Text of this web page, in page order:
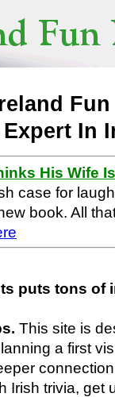
Expert In
His Wife
case for
book. All
puts tons of
This site is
a first
Irish trivia, get